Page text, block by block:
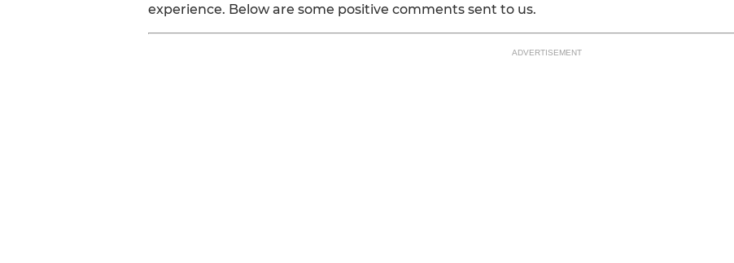
experience. Below are some positive comments sent to us.
ADVERTISEMENT